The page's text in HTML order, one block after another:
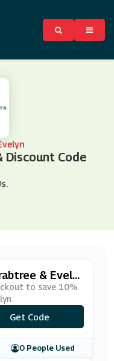
Discount Code
& Evely
to save 10%
***ABTREE10
Get Code
0 People Used